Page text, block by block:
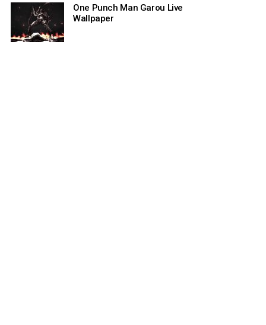
One Punch Man Garou Live
Wallpaper